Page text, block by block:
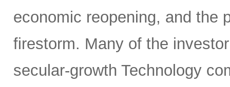
economic reopening, and the
firestorm. Many of the
secular-growth Technology